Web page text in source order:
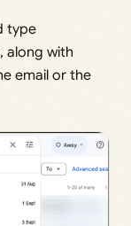
type
along with
email or the